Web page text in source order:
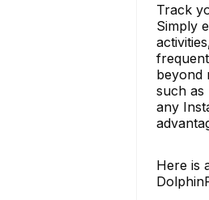
Track
Simply
beyond
such as
any
Here is